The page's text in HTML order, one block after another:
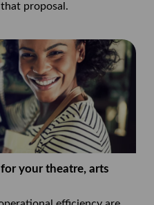
proposal.
your theatre, arts